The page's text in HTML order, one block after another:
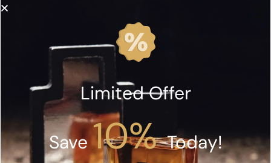
Gallagher Fragrances Skydive Extrait de Parfum 60ML
515.00 د.إ
Read More Read More
SOLD OUT SOLD OUT
Limited Offer
Save10%Today!